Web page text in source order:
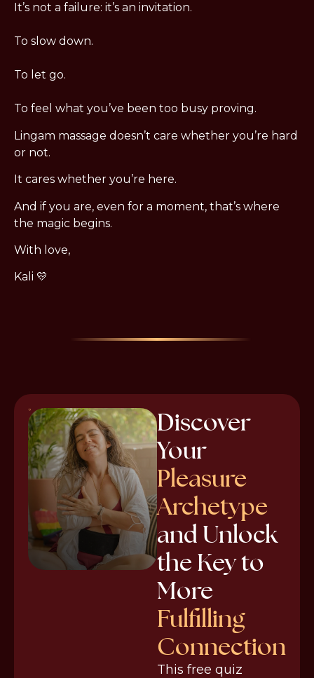
It’s not a failure: it’s an invitation.
To slow down.
To let go.
To feel what you’ve been too busy proving.
Lingam massage doesn’t care whether you’re hard
or not.
It cares whether you’re here.
And if you are, even for a moment, that’s where
the magic begins.
With love,
Kali 💛
Discover
Your
Pleasure
Archetype
and Unlock
the Key to
More
Fulfilling
Connection
This free quiz